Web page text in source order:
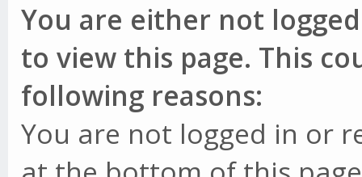
You are either not
to view this page. This
following reasons:
You are not logged in or